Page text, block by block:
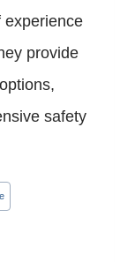
experience
provide
safety